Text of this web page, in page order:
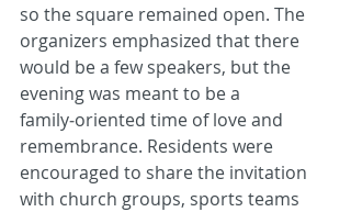
so the square remained open. The
organizers emphasized that there
would be a few speakers, but the
evening was meant to be a
family‑oriented time of love and
remembrance. Residents were
encouraged to share the invitation
with church groups, sports teams